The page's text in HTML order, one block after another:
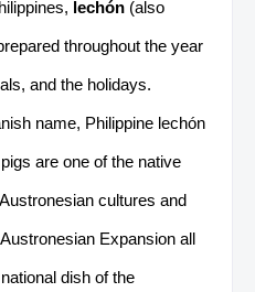
lechón (also
throughout the year
and the holidays.
name, Philippine lechón
are one of the native
cultures and
Expansion all
dish of the